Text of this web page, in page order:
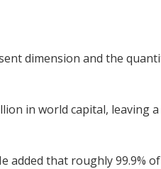
dimension and the
in world capital, leaving
added that roughly 99.9%